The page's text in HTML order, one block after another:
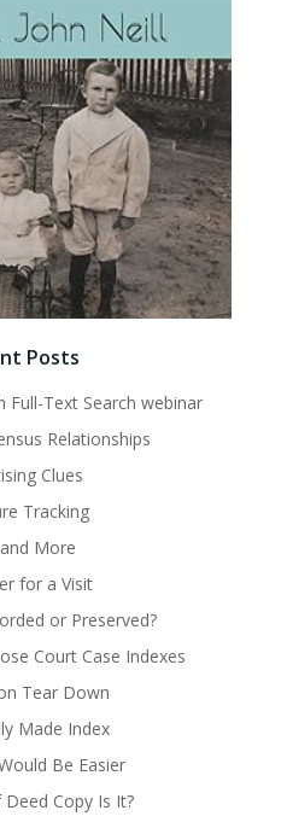
Posts
Full-Text Search webinar
Relationships
Clues
Tracking
More
for a Visit
or Preserved?
Court Case Indexes
Tear Down
Made Index
Be Easier
Copy Is It?